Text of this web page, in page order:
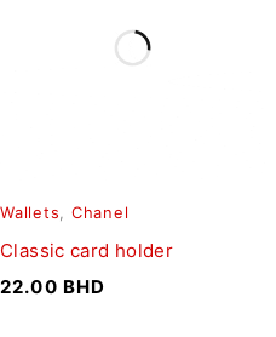
Wallets, Chanel
Classic card holder
22.00 BHD